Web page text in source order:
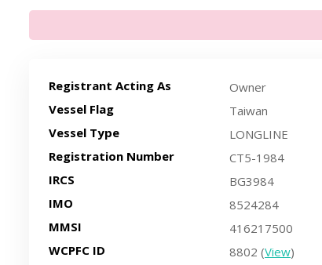
Registrant Acting As
Owner
Vessel Flag
Taiwan
Vessel Type
LONGLINE
Registration Number
CT5-1984
IRCS
BG3984
IMO
8524284
MMSI
416217500
WCPFC ID
8802 (View)